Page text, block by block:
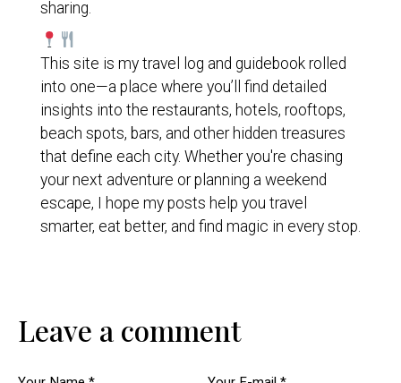
sharing.
This site is my travel log and guidebook rolled
into one—a place where you’ll find detailed
insights into the restaurants, hotels, rooftops,
beach spots, bars, and other hidden treasures
that define each city. Whether you're chasing
your next adventure or planning a weekend
escape, I hope my posts help you travel
smarter, eat better, and find magic in every stop.
Leave a comment